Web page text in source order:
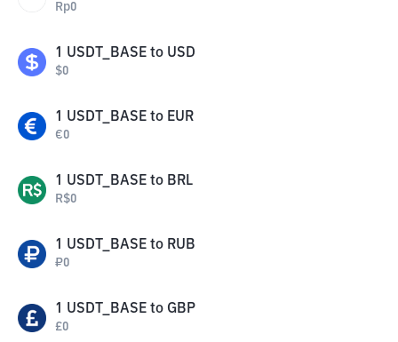
Rp0
1 USDT_BASE to USD
$0
1 USDT_BASE to EUR
€0
1 USDT_BASE to BRL
R$0
1 USDT_BASE to RUB
₽0
1 USDT_BASE to GBP
£0